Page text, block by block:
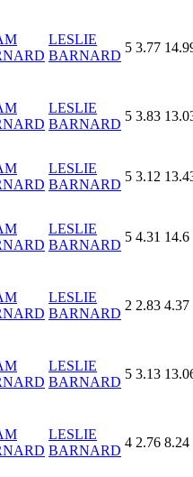
LESLIE
BARNARD
5 3.77
LESLIE
BARNARD
5 3.83
LESLIE
BARNARD
5 3.12
LESLIE
BARNARD
5 4.31 14.6
LESLIE
BARNARD
2 2.83 4.37
LESLIE
BARNARD
5 3.13
LESLIE
BARNARD
4 2.76 8.24